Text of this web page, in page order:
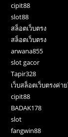
cipit88
slot88
สล็อตเว็บตรง
สล็อตเว็บตรง
arwana855
slot gacor
Tapir328
เว็บสล็อตเว็บตรงค่า
cipit88
BADAK178
slot
fangwin88